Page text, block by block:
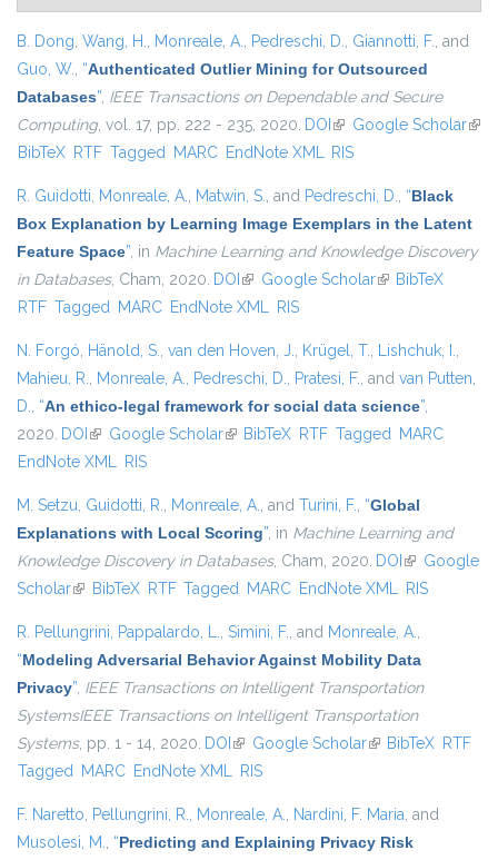
B. Dong, Wang, H., Monreale, A., Pedreschi, D., Giannotti, F., and
Guo, W., “Authenticated Outlier Mining for Outsourced
Databases”, IEEE Transactions on Dependable and Secure
Computing, vol. 17, pp. 222 - 235, 2020. DOI (link is external)
Google Scholar(link
BibTeX RTF Tagged MARC EndNote XML RIS
R. Guidotti, Monreale, A., Matwin, S., and Pedreschi, D., “Black
Box Explanation by Learning Image Exemplars in the Latent
Feature Space”, in Machine Learning and Knowledge Discovery
in Databases, Cham, 2020. DOI (link is external)
Google Scholar(link is external)
BibTeX
RTF Tagged MARC EndNote XML RIS
N. Forgó, Hänold, S., van den Hoven, J., Krügel, T., Lishchuk, I.,
Mahieu, R., Monreale, A., Pedreschi, D., Pratesi, F., and van Putten,
D., “An ethico-legal framework for social data science”,
2020. DOI (link is external)
Google Scholar(link is external)
BibTeX RTF Tagged MARC
EndNote XML RIS
M. Setzu, Guidotti, R., Monreale, A., and Turini, F., “Global
Explanations with Local Scoring”, in Machine Learning and
Knowledge Discovery in Databases, Cham, 2020. DOI (link is
external)
Google
Scholar(link is external)
BibTeX RTF Tagged MARC EndNote XML RIS
R. Pellungrini, Pappalardo, L., Simini, F., and Monreale, A.,
“Modeling Adversarial Behavior Against Mobility Data
Privacy”, IEEE Transactions on Intelligent Transportation
SystemsIEEE Transactions on Intelligent Transportation
Systems, pp. 1 - 14, 2020. DOI (link is external)
Google Scholar(link is external)
BibTeX RTF
Tagged MARC EndNote XML RIS
F. Naretto, Pellungrini, R., Monreale, A., Nardini, F. Maria, and
Musolesi, M., “Predicting and Explaining Privacy Risk